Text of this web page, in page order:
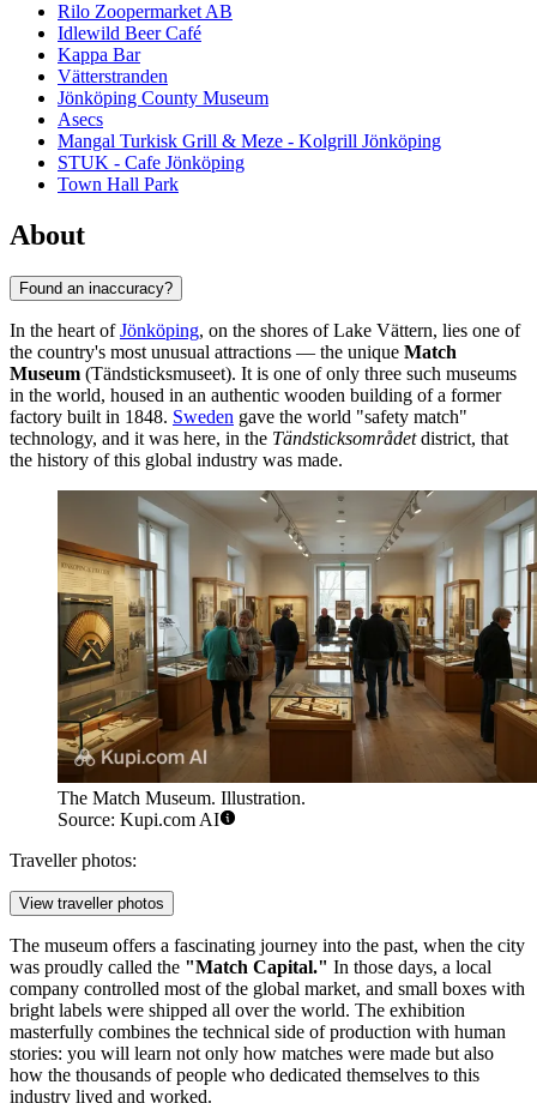
Rilo Zoopermarket AB
Idlewild Beer Café
Kappa Bar
Vätterstranden
Jönköping County Museum
Asecs
Mangal Turkisk Grill & Meze - Kolgrill Jönköping
STUK - Cafe Jönköping
Town Hall Park
About
Found an inaccuracy?
In the heart ofJönköping, on the shores of Lake Vättern, lies one of
the country's most unusual attractions — the unique Match
Museum (Tändsticksmuseet). It is one of only three such museums
in the world, housed in an authentic wooden building of a former
factory built in 1848. Sweden gave the world "safety match"
technology, and it was here, in the Tändsticksområdetdistrict, that
the history of this global industry was made.
The Match Museum. Illustration.
Source: Kupi.com AI
Traveller photos:
View traveller photos
The museum offers a fascinating journey into the past, when the city
was proudly called the "Match Capital." In those days, a local
company controlled most of the global market, and small boxes with
bright labels were shipped all over the world. The exhibition
masterfully combines the technical side of production with human
stories: you will learn not only how matches were made but also
how the thousands of people who dedicated themselves to this
industry lived and worked.